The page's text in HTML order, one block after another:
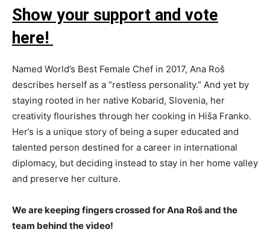
Show your support and vote
here!
Named World’s Best Female Chef in 2017, Ana Roš
describes herself as a “restless personality.” And yet by
staying rooted in her native Kobarid, Slovenia, her
creativity flourishes through her cooking in Hiša Franko.
Her’s is a unique story of being a super educated and
talented person destined for a career in international
diplomacy, but deciding instead to stay in her home valley
and preserve her culture.
We are keeping fingers crossed for Ana Roš and the
team behind the video!